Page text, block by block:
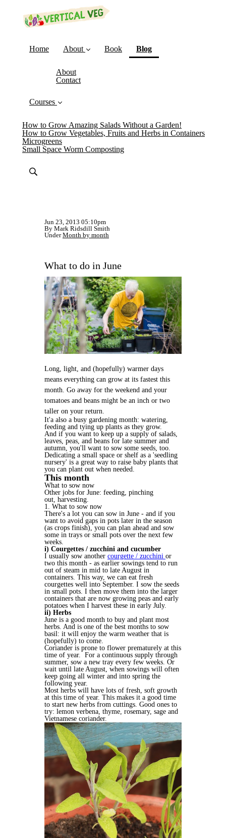
Home About
About
Contact
Book Blog(current)
Courses
How to Grow Amazing Salads Without a Garden!
How to Grow Vegetables, Fruits and Herbs in Containers
Microgreens
Small Space Worm Composting
Jun 23, 2013 05:10pm
By Mark Ridsdill Smith
UnderMonth by month
What to do in June
Long, light, and (hopefully) warmer days
means everything can grow at its fastest this
month. Go away for the weekend and your
tomatoes and beans might be an inch or two
taller on your return.
It'a also a busy gardening month: watering,
feeding and tying up plants as they grow.
And if you want to keep up a supply of salads,
leaves, peas, and beans for late summer and
autumn, you'll want to sow some seeds, too.
Dedicating a small space or shelf as a 'seedling
nursery' is a great way to raise baby plants that
you can plant out when needed.
This month
What to sow now
Other jobs for June: feeding, pinching
out, harvesting.
1. What to sow now
There's a lot you can sow in June - and if you
want to avoid gaps in pots later in the season
(as crops finish), you can plan ahead and sow
some in trays or small pots over the next few
weeks.
i) Courgettes / zucchini and cucumber
I usually sow another courgette / zucchini or
two this month - as earlier sowings tend to run
out of steam in mid to late August in
containers. This way, we can eat fresh
courgettes well into September. I sow the seeds
in small pots. I then move them into the larger
containers that are now growing peas and early
potatoes when I harvest these in early July.
ii) Herbs
June is a good month to buy and plant most
herbs. And is one of the best months to sow
basil: it will enjoy the warm weather that is
(hopefully) to come.
Coriander is prone to flower prematurely at this
time of year. For a continuous supply through
summer, sow a new tray every few weeks. Or
wait until late August, when sowings will often
keep going all winter and into spring the
following year.
Most herbs will have lots of fresh, soft growth
at this time of year. This makes it a good time
to start new herbs from cuttings. Good ones to
try: lemon verbena, thyme, rosemary, sage and
Vietnamese coriander.